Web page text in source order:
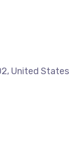
United States